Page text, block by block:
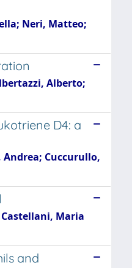
Neri, Matteo;
Alberto;
D4: a
Andrea; Cuccurullo,
Castellani, Maria
and